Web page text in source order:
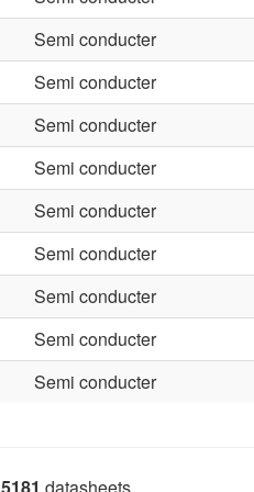
Semi conducter
Semi conducter
Semi conducter
Semi conducter
Semi conducter
Semi conducter
Semi conducter
Semi conducter
Semi conducter